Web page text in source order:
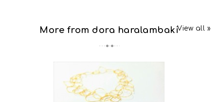
More from dora haralambakiView all »